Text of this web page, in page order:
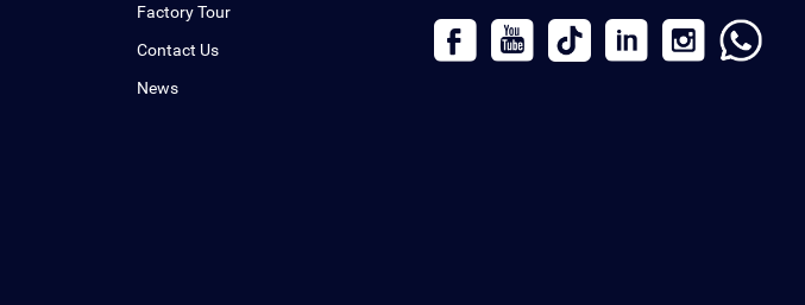
Factory Tour
Contact Us
News